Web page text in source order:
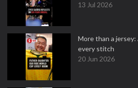
13 Jul 2026
More than a
every stitch
20 Jun 2026